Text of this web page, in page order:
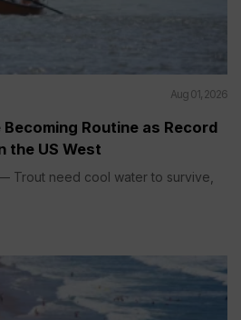
Aug 01, 2026
Routine as Record
the US West
Trout need cool water to survive,